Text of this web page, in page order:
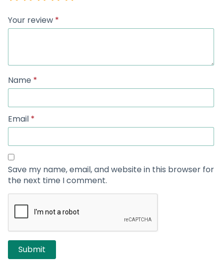
Your review *
Name *
Email *
Save my name, email, and website in this browser for
the next time I comment.